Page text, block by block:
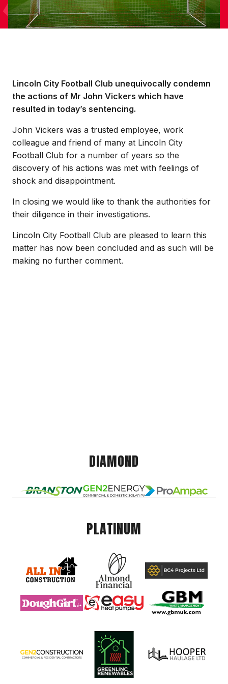
Lincoln City Football Club unequivocally condemn
the actions of Mr John Vickers which have
resulted in today’s sentencing.
John Vickers was a trusted employee, work
colleague and friend of many at Lincoln City
Football Club for a number of years so the
discovery of his actions was met with feelings of
shock and disappointment.
In closing we would like to thank the authorities for
their diligence in their investigations.
Lincoln City Football Club are pleased to learn this
matter has now been concluded and as such will be
making no further comment.
DIAMOND
PLATINUM